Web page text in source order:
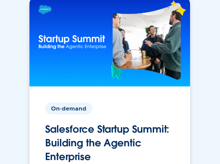
On-demand
Salesforce Startup Summit:
Building the Agentic
Enterprise